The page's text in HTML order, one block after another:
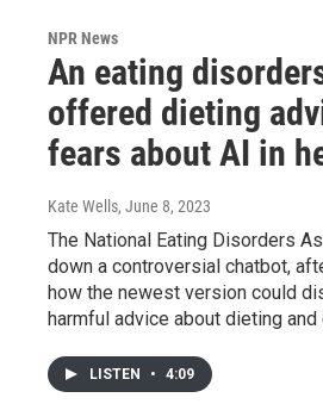
NPR News
An eating
offered dieting
fears about AI in
Kate Wells, June 8, 2023
The National Eating Disorders
down a controversial chatbot,
how the newest version could
harmful advice about dieting and
LISTEN • 4:09